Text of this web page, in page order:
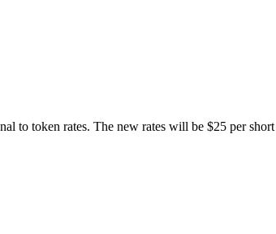
to token rates. The new rates will be $25 per